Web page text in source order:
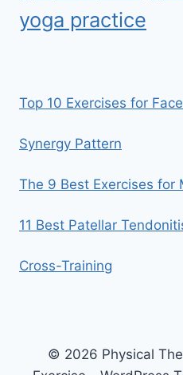
yoga practice
Top 10 Exercises for
Synergy Pattern
The 9 Best Exercises for
11 Best Patellar
Cross-Training
© 2026 Physical